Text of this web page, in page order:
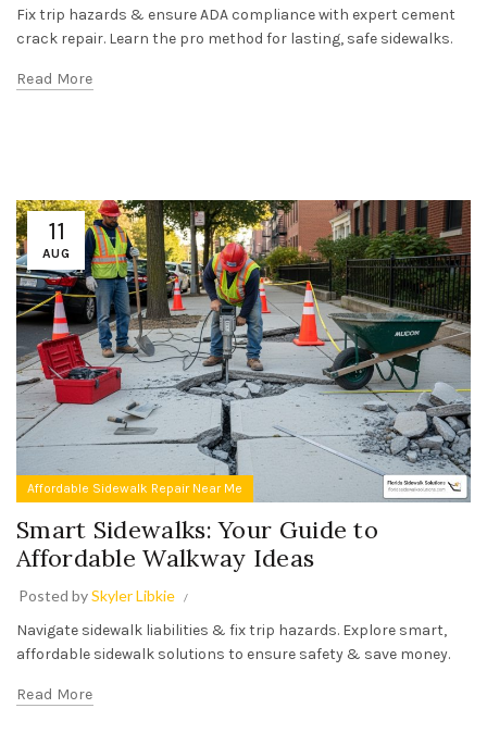
Fix trip hazards & ensure ADA compliance with expert cement
crack repair. Learn the pro method for lasting, safe sidewalks.
Read More
11
AUG
Affordable Sidewalk Repair Near Me
Smart Sidewalks: Your Guide to
Affordable Walkway Ideas
Posted bySkyler Libkie
Navigate sidewalk liabilities & fix trip hazards. Explore smart,
affordable sidewalk solutions to ensure safety & save money.
Read More